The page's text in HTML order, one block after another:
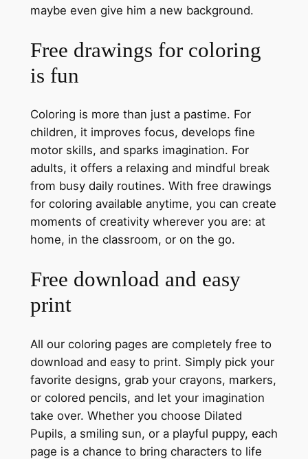
maybe even give him a new background.
Free drawings for coloring
is fun
Coloring is more than just a pastime. For
children, it improves focus, develops fine
motor skills, and sparks imagination. For
adults, it offers a relaxing and mindful break
from busy daily routines. With free drawings
for coloring available anytime, you can create
moments of creativity wherever you are: at
home, in the classroom, or on the go.
Free download and easy
print
All our coloring pages are completely free to
download and easy to print. Simply pick your
favorite designs, grab your crayons, markers,
or colored pencils, and let your imagination
take over. Whether you choose Dilated
Pupils, a smiling sun, or a playful puppy, each
page is a chance to bring characters to life